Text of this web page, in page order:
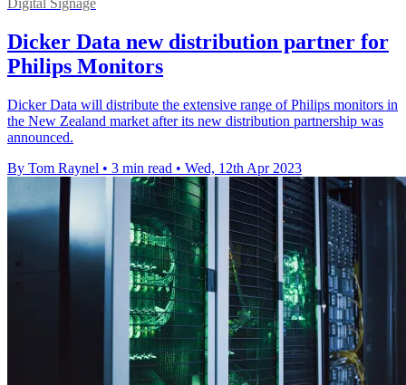
Dicker Data new distribution partner for
Philips Monitors
Dicker Data will distribute the extensive range of Philips monitors in
the New Zealand market after its new distribution partnership was
announced.
By Tom Raynel • 3 min read • Wed, 12th Apr 2023